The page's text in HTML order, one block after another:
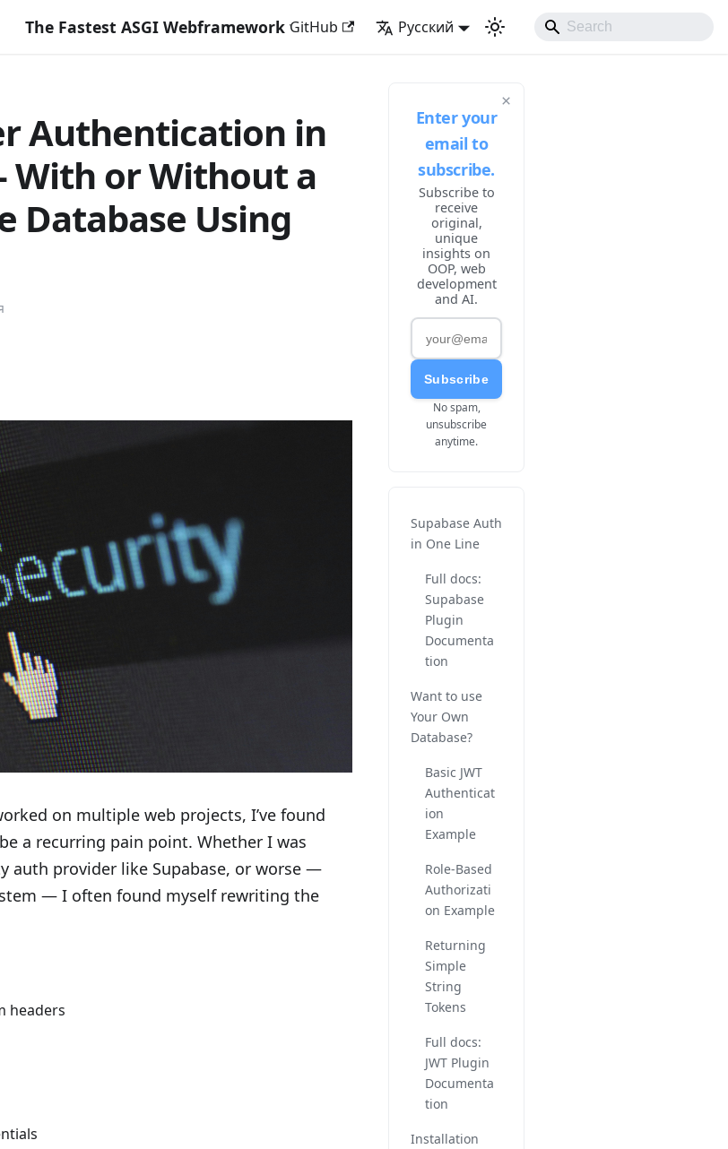
ASGI Webframework with Django Like Developing Experience
GitHub Русский
Authentication in
or Without a
Database Using
on multiple web projects, I’ve found
a recurring pain point. Whether I was
auth provider like Supabase, or worse —
— I often found myself rewriting the
headers
×
Enter your
email to
subscribe.
Subscribe to
receive
original,
unique
insights on
OOP, web
development
and AI.
Subscribe
No spam,
unsubscribe
anytime.
Supabase Auth
in One Line
Full docs:
Supabase
Plugin
Documenta
tion
Want to use
Your Own
Database?
Basic JWT
Authenticat
ion
Example
Role-Based
Authorizati
on Example
Returning
Simple
String
Tokens
Full docs:
JWT Plugin
Documenta
tion
Installation